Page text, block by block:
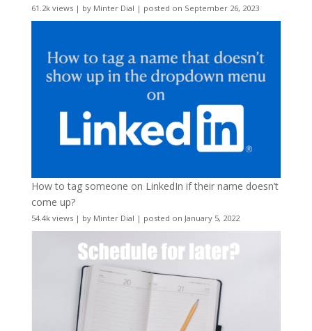
61.2k views| by Minter Dial | posted on September 26, 2023
How to tag someone on LinkedIn if their name doesn’t
come up?
54.4k views| by Minter Dial | posted on January 5, 2022